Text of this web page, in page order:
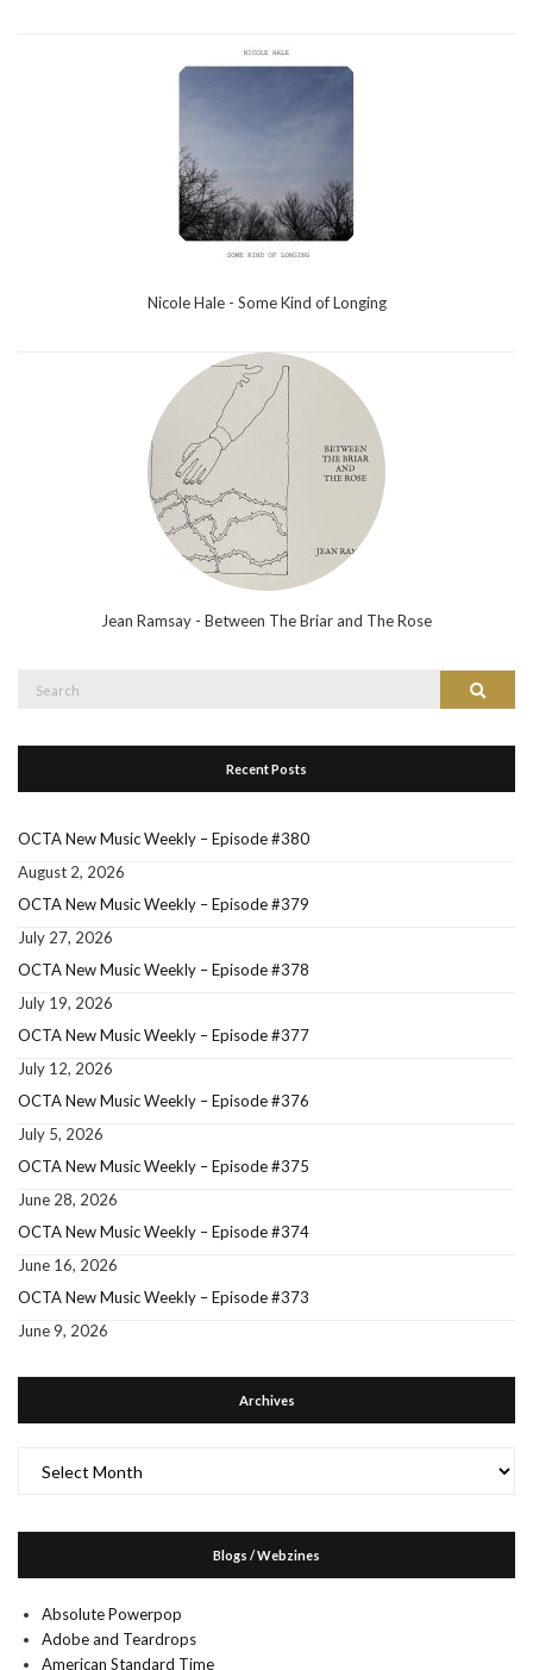
Nicole Hale - Some Kind of Longing
Jean Ramsay - Between The Briar and The Rose
Search
Recent Posts
OCTA New Music Weekly – Episode #380
August 2, 2026
OCTA New Music Weekly – Episode #379
July 27, 2026
OCTA New Music Weekly – Episode #378
July 19, 2026
OCTA New Music Weekly – Episode #377
July 12, 2026
OCTA New Music Weekly – Episode #376
July 5, 2026
OCTA New Music Weekly – Episode #375
June 28, 2026
OCTA New Music Weekly – Episode #374
June 16, 2026
OCTA New Music Weekly – Episode #373
June 9, 2026
Archives
Blogs / Webzines
Absolute Powerpop
Adobe and Teardrops
American Standard Time